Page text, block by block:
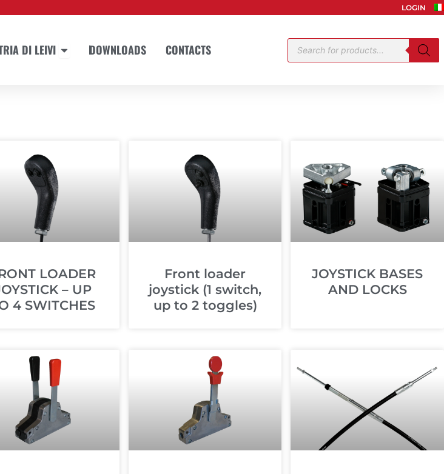
LOGIN
DI LEIVI Open I.L. INDUSTRIA DI LEIVI
DOWNLOADS CONTACTS
Products
search
LOADER
– UP
4 SWITCHES
Front loader
joystick (1 switch,
up to 2 toggles)
JOYSTICK BASES
AND LOCKS